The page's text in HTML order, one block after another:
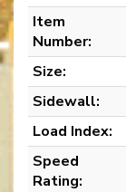
Item
Number:
Size:
Sidewall:
Load Index:
Speed
Rating: